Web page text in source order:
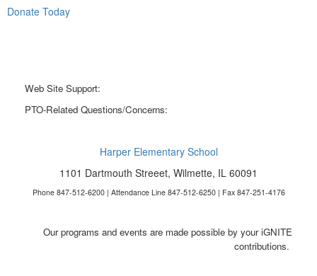
Donate Today
Web Site Support:
PTO-Related Questions/Concerns:
Harper Elementary School
1101 Dartmouth Streeet, Wilmette, IL 60091
Phone 847-512-6200 | Attendance Line 847-512-6250 | Fax 847-251-4176
Our programs and events are made possible by your iGNITE
contributions.